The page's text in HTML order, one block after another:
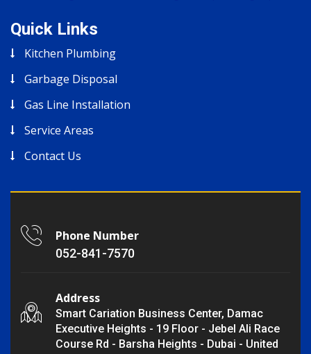
Quick Links
Kitchen Plumbing
Garbage Disposal
Gas Line Installation
Service Areas
Contact Us
Phone Number
052-841-7570
Address
Smart Cariation Business Center, Damac
Executive Heights - 19 Floor - Jebel Ali Race
Course Rd - Barsha Heights - Dubai - United